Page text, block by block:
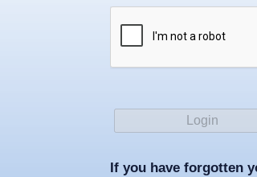
If you have forgotten